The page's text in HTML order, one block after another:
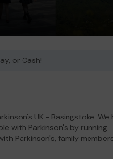
or Cash!
UK - Basingstoke. We
with Parkinson's by running
Parkinson's, family